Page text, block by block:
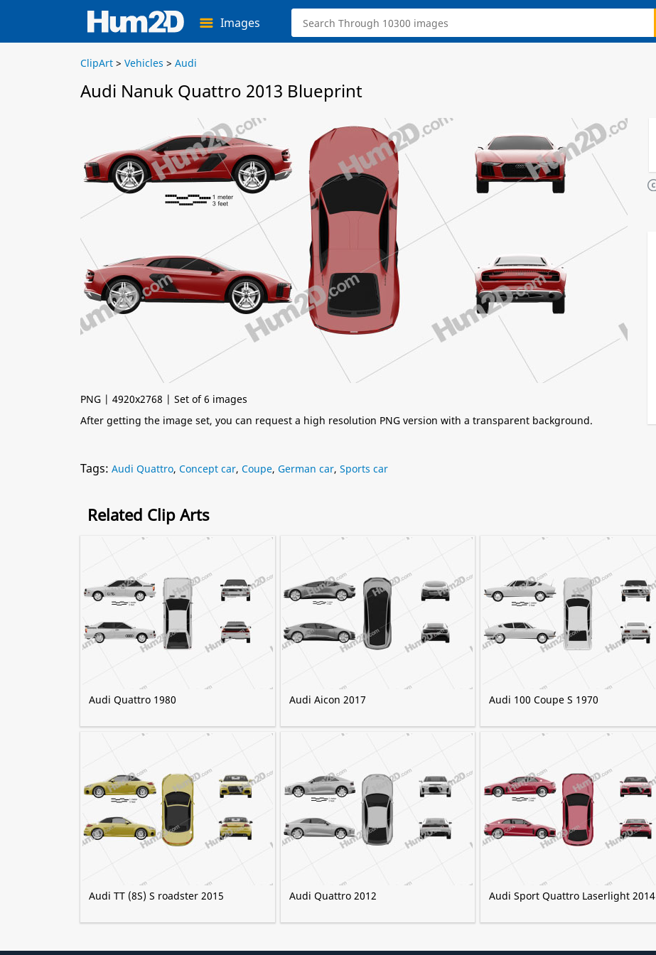
Images
ClipArt > Vehicles > Audi
Audi Nanuk Quattro 2013 Blueprint
PNG | 4920x2768 | Set of 6 images
After getting the image set, you can request a high resolution PNG version with a transparent background.
Tags: Audi Quattro, Concept car, Coupe, German car, Sports car
Related Clip Arts
Audi Quattro 1980 Audi Aicon 2017 Audi 100 Coupe S 1970
Audi TT (8S) S roadster 2015 Audi Quattro 2012 Audi Sport Quattro Laserlight 2014